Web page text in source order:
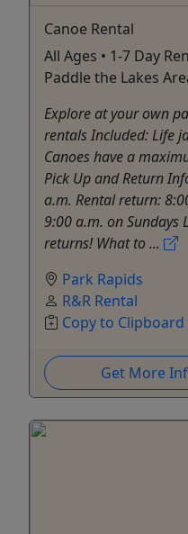
Canoe Rental
All Ages • 1-7 Day
Paddle the Lakes
Explore at your own
rentals Included: Life
Canoes have a
Pick Up and Return
a.m. Rental return:
9:00 a.m. on Sundays
returns! What to ...
Park Rapids
R&R Rental
Copy to
Get More